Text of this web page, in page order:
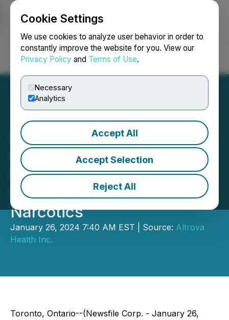
Cookie Settings
We use cookies to analyze user behavior in order to
constantly improve the website for you. View our
Privacy Policy and Terms of Use.
Necessary
Analytics
Accept All
Accept Selection
Reject All
Login Search Français
Safe Supply Streaming Co.
Highlights Amsterdam
Mayor's Recent Call for
New Regulation of
Narcotics
January 26, 2024 7:40 AM EST | Source: Altrova
Health Inc.
Toronto, Ontario--(Newsfile Corp. - January 26,